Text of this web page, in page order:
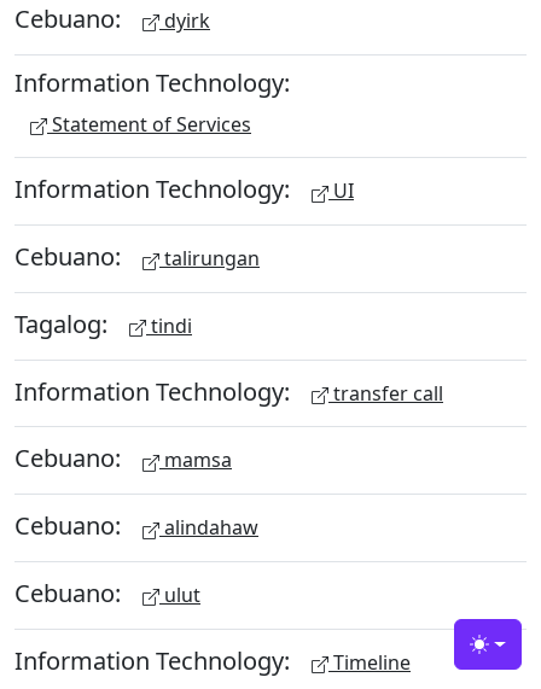
Cebuano: dyirk
Information Technology:
Statement of Services
Information Technology: UI
Cebuano: talirungan
Tagalog: tindi
Information Technology: transfer call
Cebuano: mamsa
Cebuano: alindahaw
Cebuano: ulut
Information Technology: Timeline